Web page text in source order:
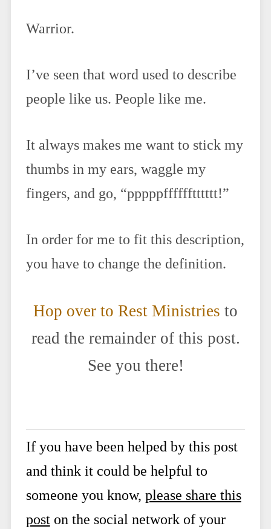
Warrior.
I’ve seen that word used to describe
people like us. People like me.
It always makes me want to stick my
thumbs in my ears, waggle my
fingers, and go, “pppppfffffftttttt!”
In order for me to fit this description,
you have to change the definition.
Hop over to Rest Ministries to
read the remainder of this post.
See you there!
If you have been helped by this post
and think it could be helpful to
someone you know, please share this
poston the social network of your